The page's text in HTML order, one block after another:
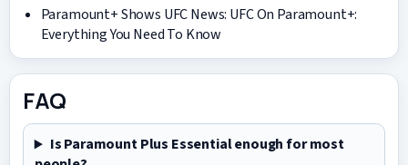
Paramount+ Shows UFC News: UFC On Paramount+:
Everything You Need To Know
FAQ
Is Paramount Plus Essential enough for most